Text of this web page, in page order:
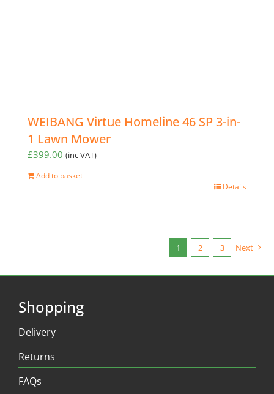
WEIBANG Virtue Homeline 46 SP 3-in-
1 Lawn Mower
£399.00 (inc VAT)
Add to basket
Details
1 2 3 Next
Shopping
Delivery
Returns
FAQs